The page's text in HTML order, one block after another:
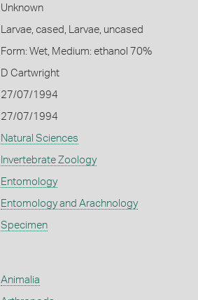
Unknown
Larvae, cased, Larvae, uncased
Form: Wet, Medium: ethanol 70%
D Cartwright
27/07/1994
27/07/1994
Natural Sciences
Invertebrate Zoology
Entomology
Entomology and Arachnology
Specimen
Animalia